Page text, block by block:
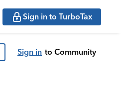
Sign in to TurboTax
Sign in to Community